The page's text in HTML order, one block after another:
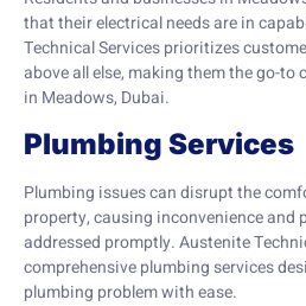
that their electrical needs are in
Technical Services prioritizes
above all else, making them the go-to
in Meadows, Dubai.
Plumbing Services
Plumbing issues can disrupt the
property, causing inconvenience and
addressed promptly. Austenite
comprehensive plumbing services
plumbing problem with ease.